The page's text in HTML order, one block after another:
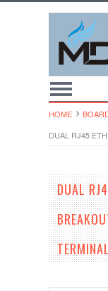
HOME
DUAL RJ45
DUAL